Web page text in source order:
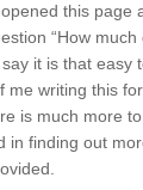
this page
“How
it is that easy
me writing this
is much more
in finding out